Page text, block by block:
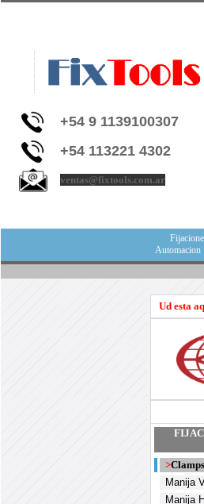
+54 9 1139100307
+54 113221 4302
ventas@fixtools.com.ar
Ud esta
>
Manija
Manija